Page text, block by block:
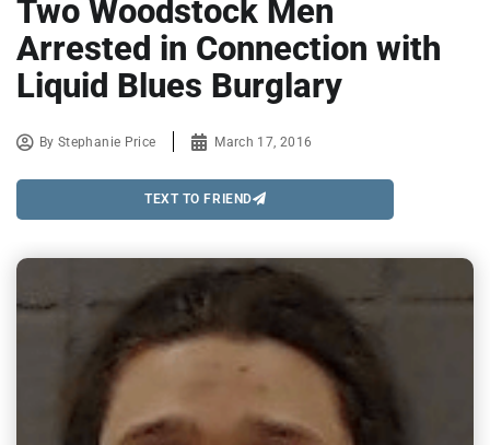
Two Woodstock Men
Arrested in Connection with
Liquid Blues Burglary
ByStephanie Price March 17, 2016
TEXT TO FRIEND